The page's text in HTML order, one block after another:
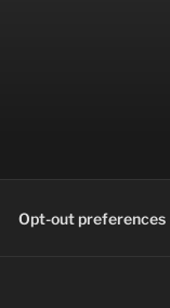
Opt-out preferences